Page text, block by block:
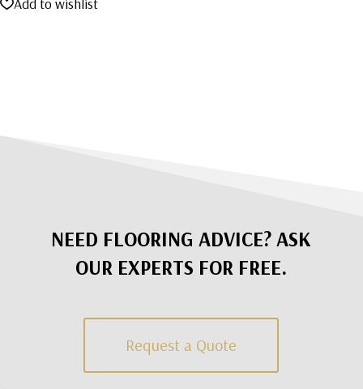
NEED FLOORING ADVICE? ASK
OUR EXPERTS FOR FREE.
Request a Quote